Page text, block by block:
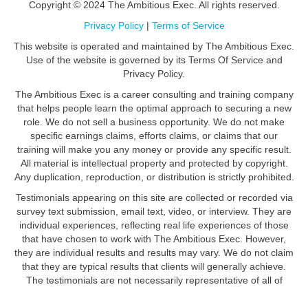
Copyright © 2024 The Ambitious Exec. All rights reserved.
Privacy Policy| Terms of Service
This website is operated and maintained by The Ambitious Exec.
Use of the website is governed by its Terms Of Service and
Privacy Policy.
The Ambitious Exec is a career consulting and training company
that helps people learn the optimal approach to securing a new
role. We do not sell a business opportunity. We do not make
specific earnings claims, efforts claims, or claims that our
training will make you any money or provide any specific result.
All material is intellectual property and protected by copyright.
Any duplication, reproduction, or distribution is strictly prohibited.
Testimonials appearing on this site are collected or recorded via
survey text submission, email text, video, or interview. They are
individual experiences, reflecting real life experiences of those
that have chosen to work with The Ambitious Exec. However,
they are individual results and results may vary. We do not claim
that they are typical results that clients will generally achieve.
The testimonials are not necessarily representative of all of